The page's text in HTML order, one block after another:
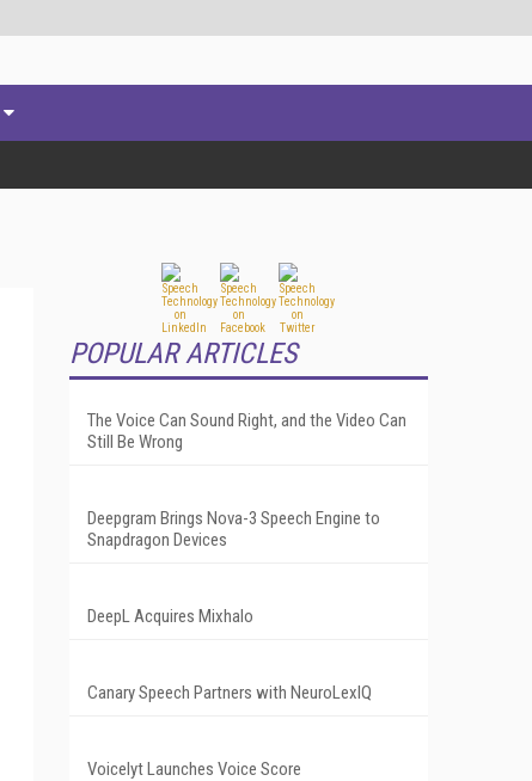
POPULAR ARTICLES
The Voice Can Sound Right, and the Video Can
Still Be Wrong
Deepgram Brings Nova-3 Speech Engine to
Snapdragon Devices
DeepL Acquires Mixhalo
Canary Speech Partners with NeuroLexIQ
Voicelyt Launches Voice Score